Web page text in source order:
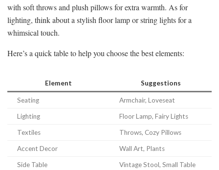
with soft throws and plush pillows for extra warmth. As for
lighting, think about a stylish floor lamp or string lights for a
whimsical touch.
Here’s a quick table to help you choose the best elements:
Element Suggestions
Seating Armchair, Loveseat
Lighting Floor Lamp, Fairy Lights
Textiles Throws, Cozy Pillows
Accent Decor Wall Art, Plants
Side Table Vintage Stool, Small Table